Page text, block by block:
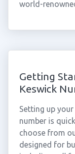
world-
Getting
Keswick
Setting up
number is
choose from
designed for